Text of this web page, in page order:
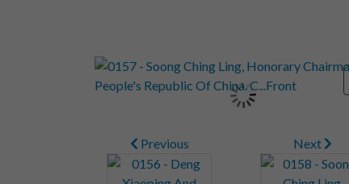
Previous Next